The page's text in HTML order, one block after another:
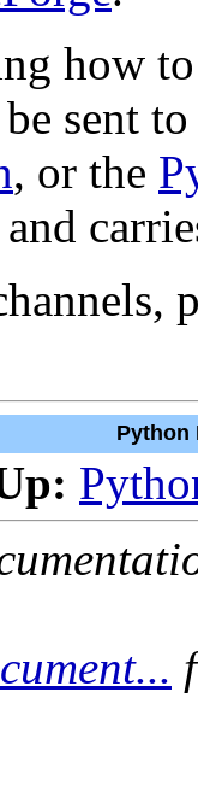
how
sent
, or the
Python